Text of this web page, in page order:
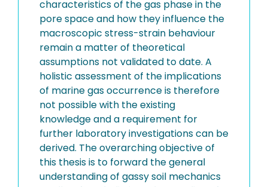
characteristics of the gas phase in the
pore space and how they influence the
macroscopic stress-strain behaviour
remain a matter of theoretical
assumptions not validated to date. A
holistic assessment of the implications
of marine gas occurrence is therefore
not possible with the existing
knowledge and a requirement for
further laboratory investigations can be
derived. The overarching objective of
this thesis is to forward the general
understanding of gassy soil mechanics